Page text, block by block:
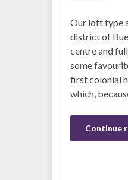
Our loft type
district of
centre and
some
first colonial
which,
Continue